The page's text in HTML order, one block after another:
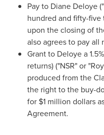
Pay to Diane Deloye
hundred and fifty-five
upon the closing of
also agrees to pay all
Grant to Deloye a
returns) ("NSR" or
produced from the
the right to the buy-
for $1 million dollars
Agreement.